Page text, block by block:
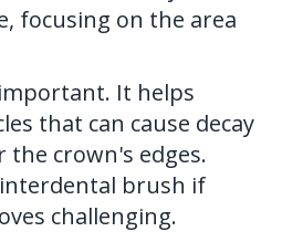
focusing on the area
It helps
that can cause decay
the crown's edges.
brush if
challenging.